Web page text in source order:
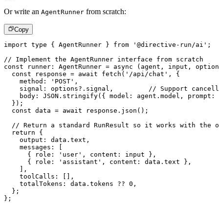
Or write an AgentRunner from scratch:
Copy
import type { AgentRunner } from '@directive-run/ai' ;
// Implement the AgentRunner interface from scratch
const runner : AgentRunner = async ( agent , input ,
const response = await fetch ( '/api/chat' ,
{
    method
: 'POST' ,
    signal
: options?. signal ,
// Support
    body
: JSON . stringify( { model : agent . model , prompt :
} ) ;
const data = await response . json ( ) ;
// Return a standard RunResult so it works with the
return
{
    output
: data . text ,
    messages
:
{
role : 'user' , content : input } ,
{
role : 'assistant' , content : data . text } ,
,
    toolCalls
:
,
    totalTokens
: data . tokens ?? 0 ,
} ;
} ;